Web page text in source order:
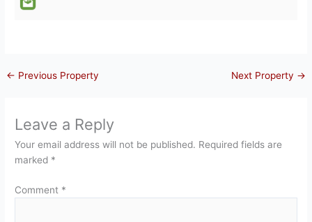
← Previous Property Next Property →
Leave a Reply
Your email address will not be published. Required fields are
marked *
Comment *